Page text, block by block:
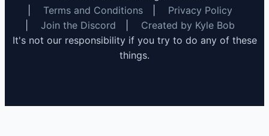
Terms and Conditions
Privacy Policy
Join the Discord
Created by Kyle Bob
It's not our responsibility if you try to do any of these
things.